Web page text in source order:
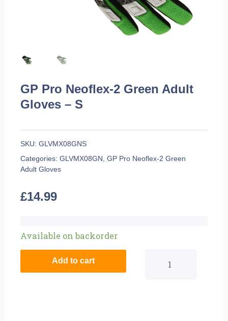
GP Pro Neoflex-2 Green Adult
Gloves – S
SKU:GLVMX08GNS
Categories:GLVMX08GN ,GP Pro Neoflex-2 Green
Adult Gloves
£14.99
Available on backorder
Pro
Neoflex-
Add to cart